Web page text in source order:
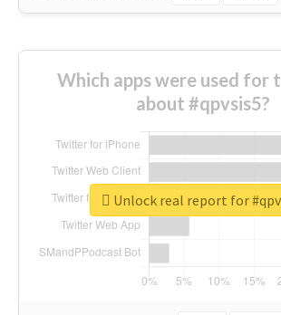
Which apps were used for
about #qpvsis5?
Unlock real report for